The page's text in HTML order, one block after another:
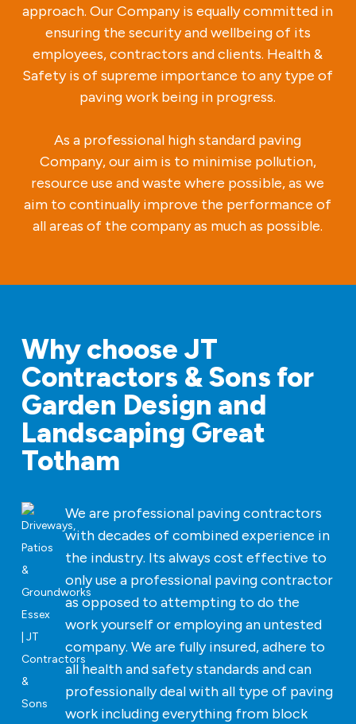
approach. Our Company is equally committed in
ensuring the security and wellbeing of its
employees, contractors and clients. Health &
Safety is of supreme importance to any type of
paving work being in progress.
As a professional high standard paving
Company, our aim is to minimise pollution,
resource use and waste where possible, as we
aim to continually improve the performance of
all areas of the company as much as possible.
Why choose JT
Contractors & Sons for
Garden Design and
Landscaping Great
Totham
We are professional paving contractors
with decades of combined experience in
the industry. Its always cost effective to
only use a professional paving contractor
as opposed to attempting to do the
work yourself or employing an untested
company. We are fully insured, adhere to
all health and safety standards and can
professionally deal with all type of paving
work including everything from block